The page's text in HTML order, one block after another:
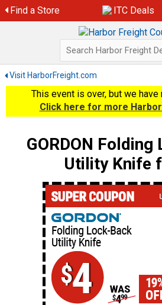
Skip
to
Find a Store ITC Deals
Visit HarborFreight.com
This event is over, but we
Click here for more
GORDON
Utility Knife